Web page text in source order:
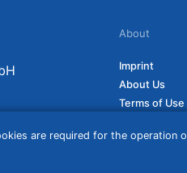
are required for the
About
Imprint
About Us
Terms of Use
Disclaimer